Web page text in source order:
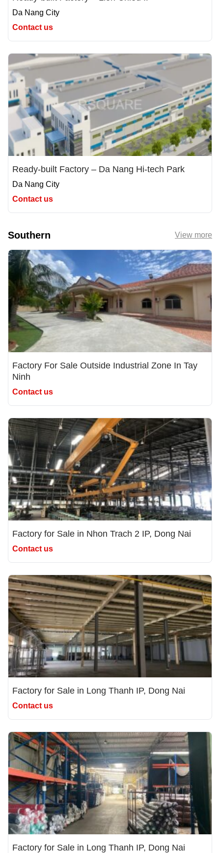
Da Nang City
Contact us
Ready-built Factory – Da Nang Hi-tech Park
Da Nang City
Contact us
Southern View more
Factory For Sale Outside Industrial Zone In Tay
Ninh
Contact us
Factory for Sale in Nhon Trach 2 IP, Dong Nai
Contact us
Factory for Sale in Long Thanh IP, Dong Nai
Contact us
Factory for Sale in Long Thanh IP, Dong Nai